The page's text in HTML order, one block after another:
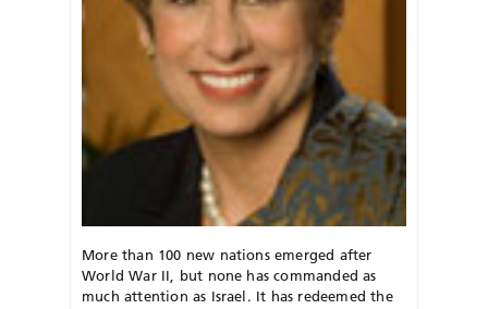
More than 100 new nations emerged after
World War II, but none has commanded as
much attention as Israel. It has redeemed the